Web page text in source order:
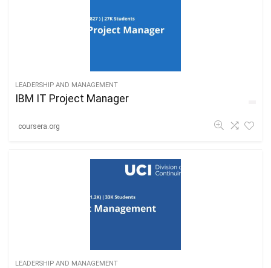
LEADERSHIP AND MANAGEMENT
IBM IT Project Manager
coursera.org
LEADERSHIP AND MANAGEMENT